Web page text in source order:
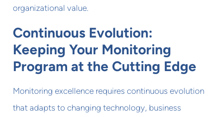
organizational value.
Continuous Evolution:
Keeping Your Monitoring
Program at the Cutting Edge
Monitoring excellence requires continuous evolution
that adapts to changing technology, business